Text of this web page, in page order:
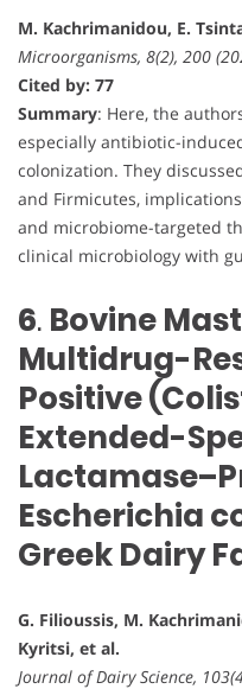
M. Kachrimanidou, E.
Microorganisms, 8(2), 200
Cited by: 77
Summary: Here, the
especially antibiotic-
colonization. They
and Firmicutes,
and microbiome-targeted
clinical microbiology with
6. Bovine
Multidrug-
Positive
Extended-
Escherichia
Greek Dairy
G. Filioussis, M.
Kyritsi, et al.
Journal of Dairy Science,